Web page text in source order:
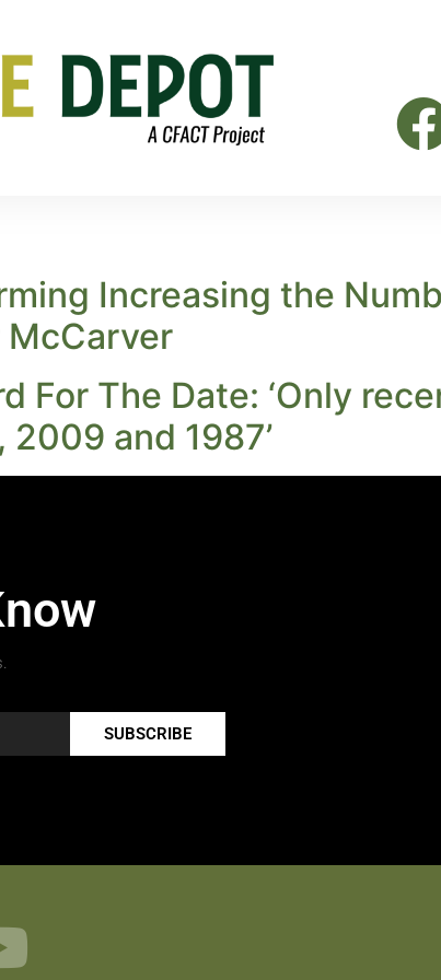
Increasing the
For The Date: ‘Only
and 1987’
SUBSCRIBE